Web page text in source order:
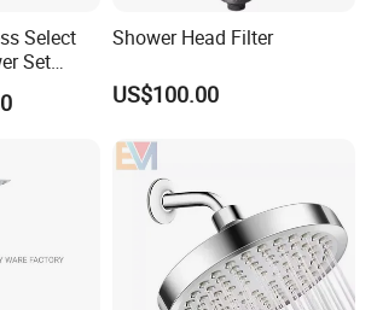
Select
Set
Shower Head Filter
US$100.00